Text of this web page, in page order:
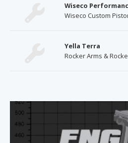
Wiseco
Wiseco Custom
Yella Terra
Rocker Arms &